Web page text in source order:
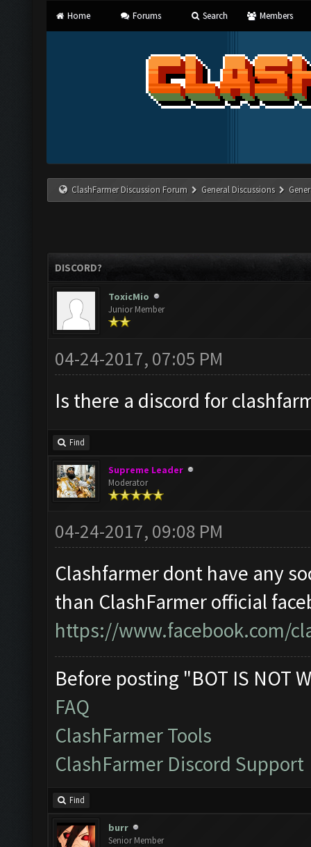
Home Forums Search Members
ClashFarmer Discussion Forum General Discussions
DISCORD?
ToxicMio
Junior Member
04-24-2017, 07:05 PM
Is there a discord for
Find
Supreme Leader
Moderator
04-24-2017, 09:08 PM
Clashfarmer dont have any
than ClashFarmer official
https://www.facebook.com/
Before posting "BOT IS NOT
FAQ
ClashFarmer Tools
ClashFarmer Discord Support
Find
burr
Senior Member